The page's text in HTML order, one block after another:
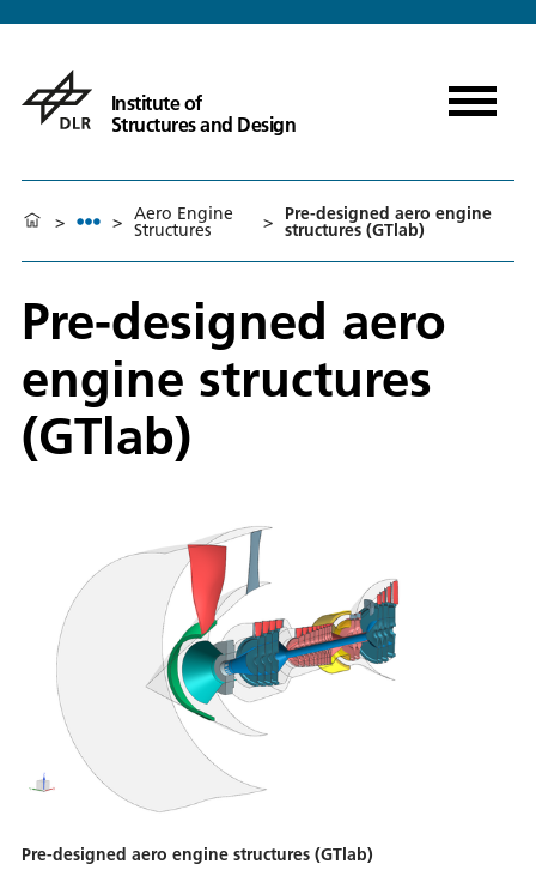
Institute of
Structures and Design
> > Aero Engine
Structures > Pre-designed aero engine
structures (GTlab)
Pre-designed aero
engine structures
(GTlab)
Pre-designed aero engine structures (GTlab)